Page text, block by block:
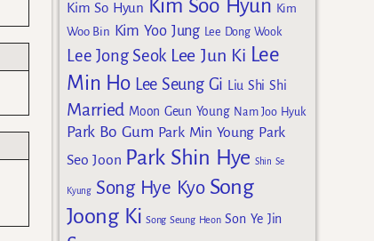
Kim So Hyun Kim Soo Hyun Kim
Woo Bin Kim Yoo Jung Lee Dong Wook
Lee Jong Seok Lee Jun Ki Lee
Min Ho Lee Seung Gi Liu Shi Shi
Married Moon Geun Young Nam Joo Hyuk
Park Bo Gum Park Min Young Park
Seo Joon Park Shin Hye Shin Se
Kyung Song Hye Kyo Song
Joong Ki Song Seung Heon Son Ye Jin